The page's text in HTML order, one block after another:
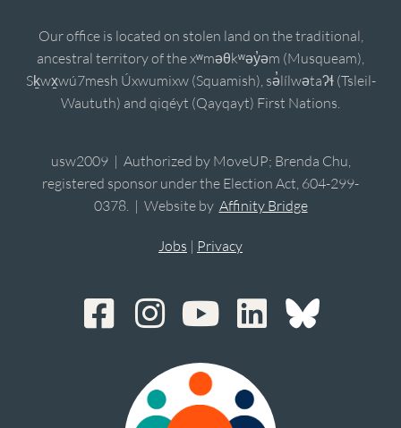
Our office is located on stolen land on the traditional,
ancestral territory of the xʷməθkʷəy̓əm (Musqueam),
Sḵwx̱wú7mesh Úxwumixw (Squamish), sə̓lílwətaʔɬ (Tsleil-
Waututh) and qiqéyt (Qayqayt) First Nations.
usw2009 | Authorized by MoveUP; Brenda Chu,
registered sponsor under the Election Act, 604-299-
0378. | Website by Affinity Bridge
Jobs | Privacy